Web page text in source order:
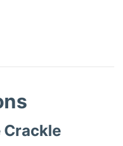
Crackle